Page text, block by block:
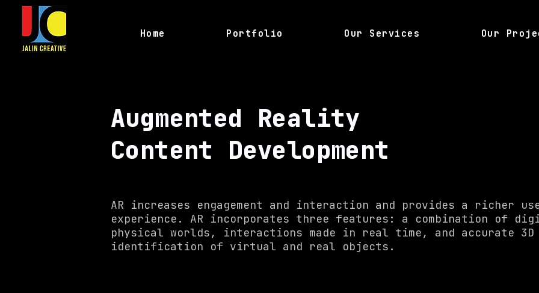
Home Portfolio Our Services Our
Augmented Reality
Content Development
AR increases engagement and interaction and provides a richer
experience. AR incorporates three features: a combination of
physical worlds, interactions made in real time, and accurate 3D
identification of virtual and real objects.